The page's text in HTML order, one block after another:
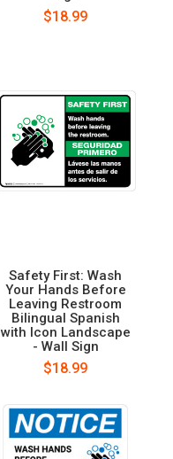
$18.99
Safety First: Wash
Your Hands Before
Leaving Restroom
Bilingual Spanish
with Icon Landscape
- Wall Sign
$18.99